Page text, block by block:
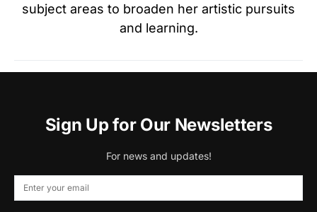
subject areas to broaden her artistic pursuits
and learning.
Sign Up for Our Newsletters
For news and updates!